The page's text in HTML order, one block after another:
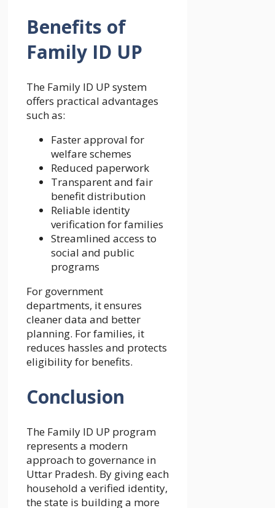
Benefits of
Family ID UP
The Family ID UP system
offers practical advantages
such as:
Faster approval for
welfare schemes
Reduced paperwork
Transparent and fair
benefit distribution
Reliable identity
verification for families
Streamlined access to
social and public
programs
For government
departments, it ensures
cleaner data and better
planning. For families, it
reduces hassles and protects
eligibility for benefits.
Conclusion
The Family ID UP program
represents a modern
approach to governance in
Uttar Pradesh. By giving each
household a verified identity,
the state is building a more